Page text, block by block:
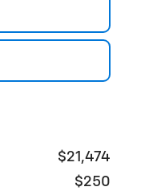
$21,474
$250